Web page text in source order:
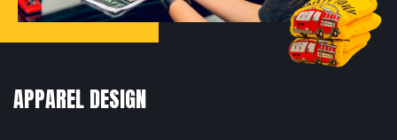
APPAREL DESIGN